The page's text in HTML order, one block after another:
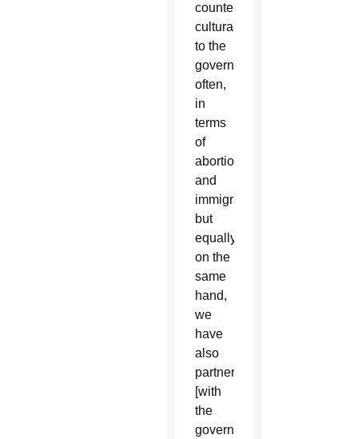
counter-
culturally
to the
government
often,
in
terms
of
abortion
and
immigration,
but
equally
on the
same
hand,
we
have
also
partnered
[with
the
government],”